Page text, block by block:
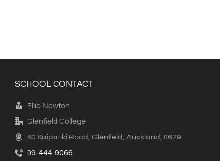
SCHOOL CONTACT
Ellie Newton
Glenfield College
60 Kaipatiki Road, Glenfield, Auckland, 0629
09-444-9066